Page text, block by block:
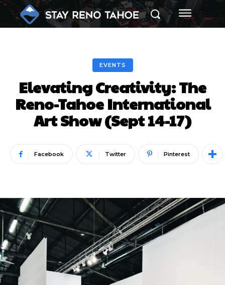
EVENTS
Elevating Creativity: The
Reno-Tahoe International
Art Show (Sept 14-17)
Facebook Twitter Pinterest